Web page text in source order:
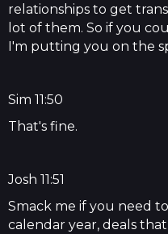
relationships to get
lot of them. So if you
I'm putting you on the
Sim 11:50
That's fine.
Josh 11:51
Smack me if you need
calendar year, deals